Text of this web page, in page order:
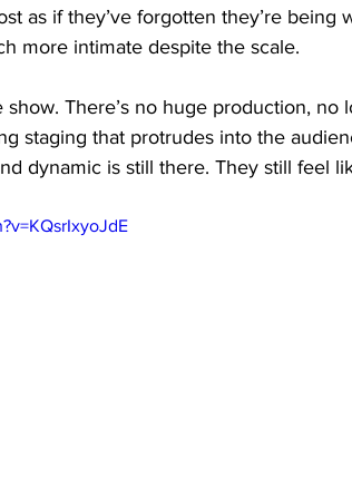
as if they’ve forgotten they’re being
more intimate despite the scale.
show. There’s no huge production, no
staging that protrudes into the
dynamic is still there. They still feel